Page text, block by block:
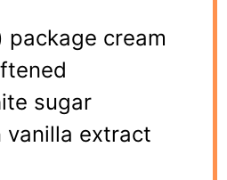
package cream
sugar
vanilla extract